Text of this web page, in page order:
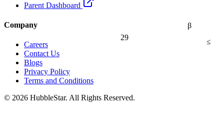
β
29 ≤
Parent Dashboard
Company
Careers
Contact Us
Blogs
Privacy Policy
Terms and Conditions
© 2026 HubbleStar. All Rights Reserved.